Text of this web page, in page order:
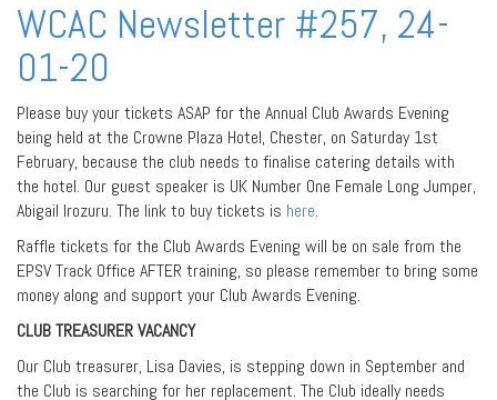
WCAC Newsletter #257, 24-
01-20
Please buy your tickets ASAP for the Annual Club Awards Evening
being held at the Crowne Plaza Hotel, Chester, on Saturday 1st
February, because the club needs to finalise catering details with
the hotel. Our guest speaker is UK Number One Female Long Jumper,
Abigail Irozuru. The link to buy tickets is here.
Raffle tickets for the Club Awards Evening will be on sale from the
EPSV Track Office AFTER training, so please remember to bring some
money along and support your Club Awards Evening.
CLUB TREASURER VACANCY
Our Club treasurer, Lisa Davies, is stepping down in September and
the Club is searching for her replacement. The Club ideally needs